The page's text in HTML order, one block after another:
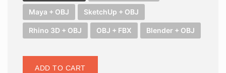
Maya + OBJ SketchUp + OBJ
Rhino 3D + OBJ OBJ + FBX Blender + OBJ
ADD TO CART